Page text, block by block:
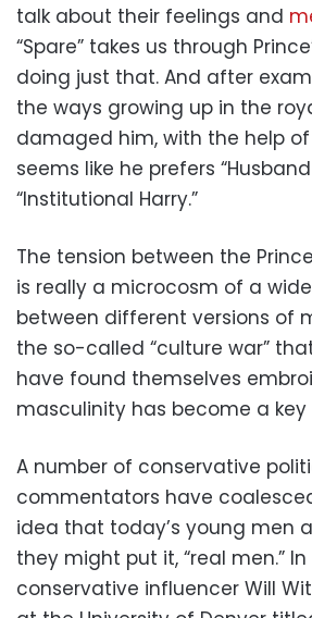
talk about their feelings and
“Spare” takes us through
doing just that. And after
the ways growing up in the
damaged him, with the help
seems like he prefers
“Institutional Harry.”
The tension between the
is really a microcosm of a
between different versions of
the so-called “culture war”
have found themselves
masculinity has become a
A number of conservative
commentators have
idea that today’s young men
they might put it, “real men.” In
conservative influencer Will